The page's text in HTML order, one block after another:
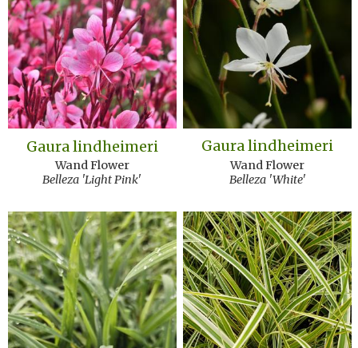
Gaura lindheimeri
Wand Flower
Belleza 'Light Pink'
Gaura lindheimeri
Wand Flower
Belleza 'White'